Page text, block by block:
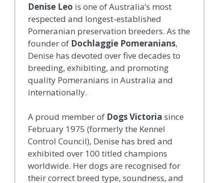
Denise Leo is one of Australia’s most
respected and longest-established
Pomeranian preservation breeders. As the
founder of Dochlaggie Pomeranians,
Denise has devoted over five decades to
breeding, exhibiting, and promoting
quality Pomeranians in Australia and
internationally.
A proud member of Dogs Victoria since
February 1975 (formerly the Kennel
Control Council), Denise has bred and
exhibited over 100 titled champions
worldwide. Her dogs are recognised for
their correct breed type, soundness, and